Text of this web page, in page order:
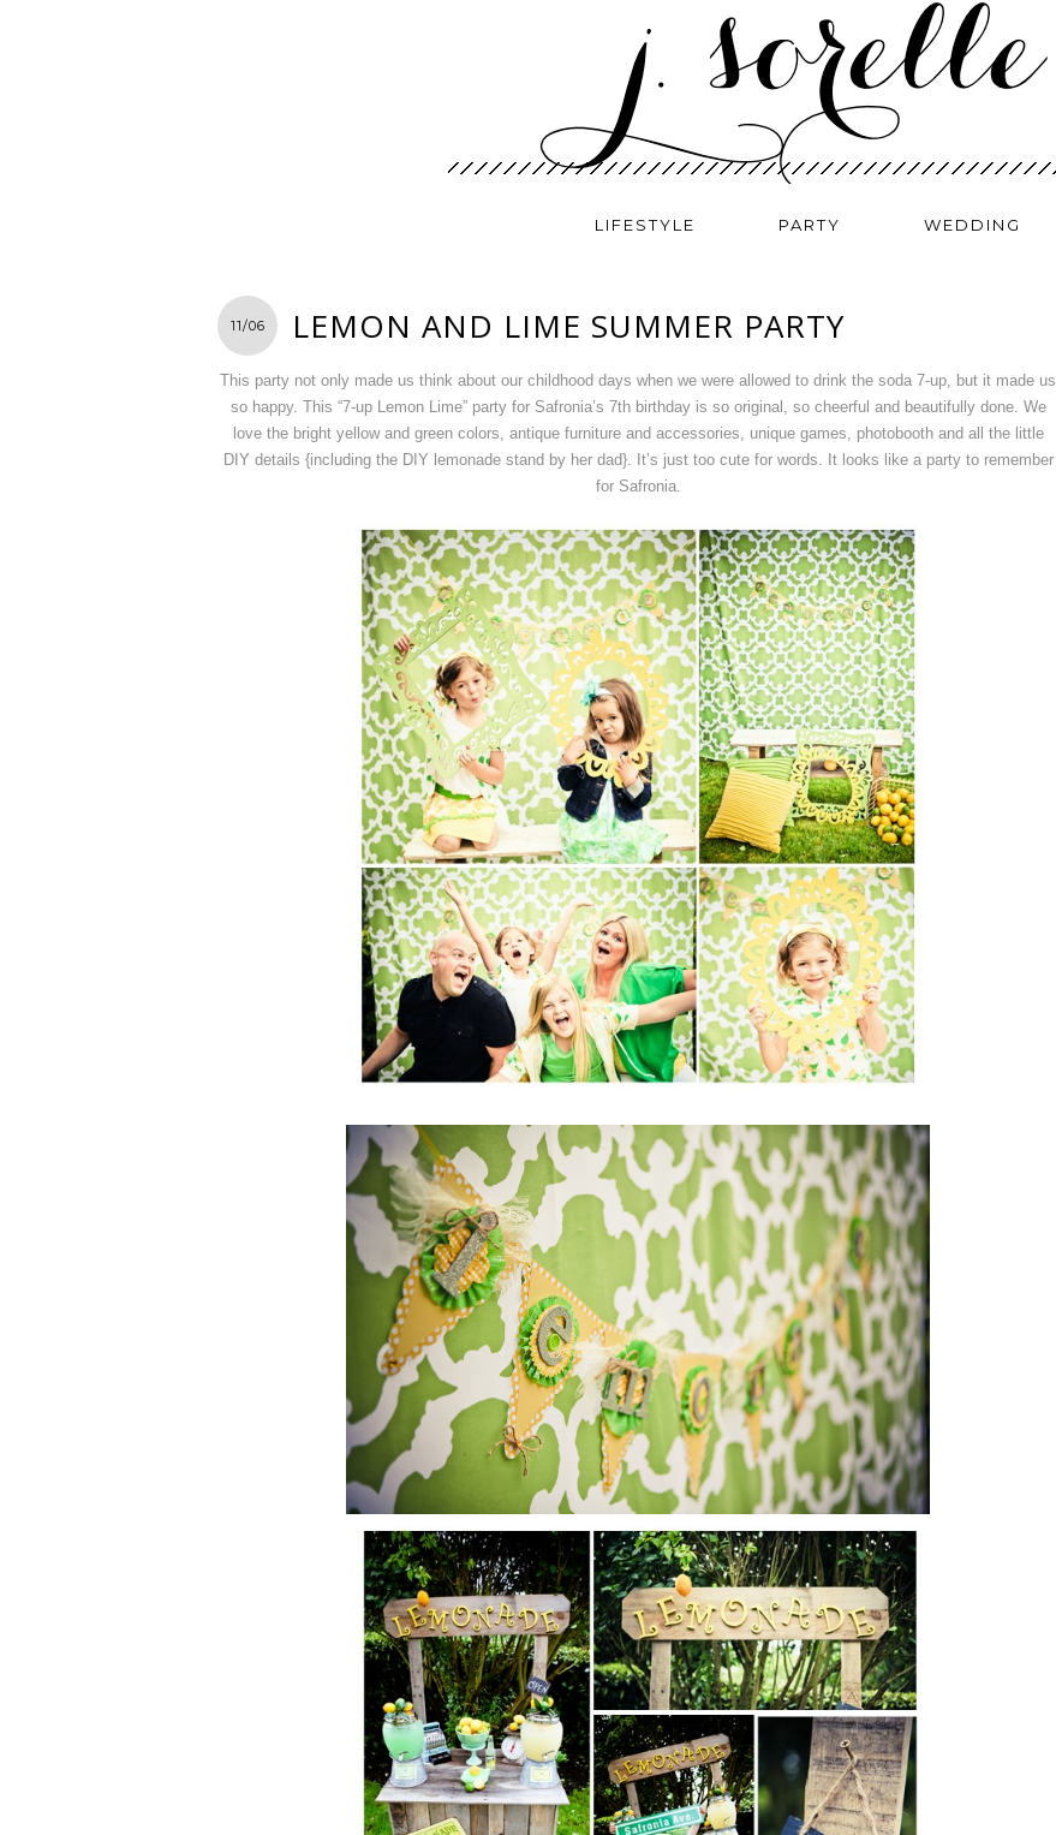
LIFESTYLE PARTY WEDDING
11/06 LEMON AND LIME SUMMER PARTY
This party not only made us think about our childhood days when we were allowed to drink the soda 7-up, but it made us
so happy. This “7-up Lemon Lime” party for Safronia’s 7th birthday is so original, so cheerful and beautifully done. We
love the bright yellow and green colors, antique furniture and accessories, unique games, photobooth and all the little
DIY details {including the DIY lemonade stand by her dad}. It’s just too cute for words. It looks like a party to remember
for Safronia.